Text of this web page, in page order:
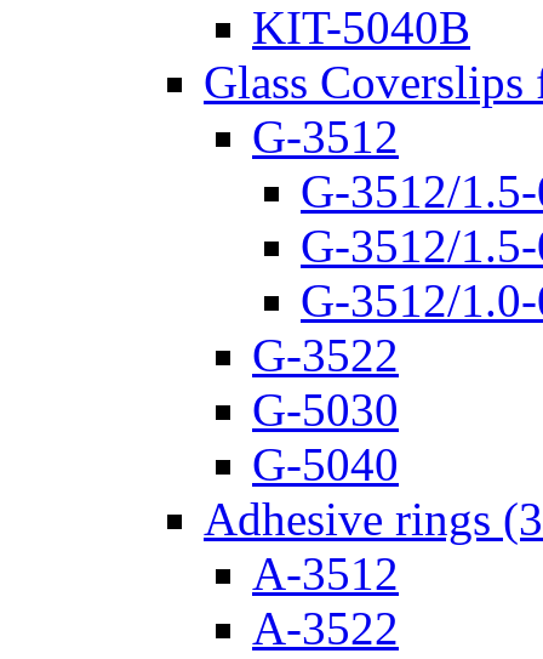
KIT-5040B
Glass
G-3512
G-3512/
G-3512/
G-3512/
G-3522
G-5030
G-5040
Adhesive rings
A-3512
A-3522